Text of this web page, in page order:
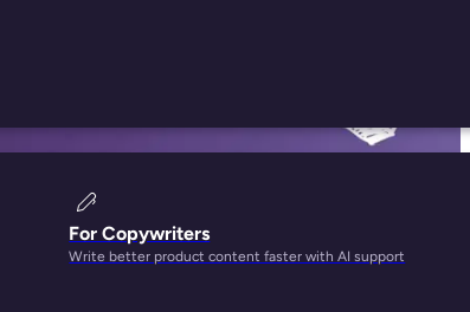
For Copywriters
Write better product content faster with AI support